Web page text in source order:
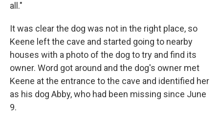
all."
It was clear the dog was not in the right place, so
Keene left the cave and started going to nearby
houses with a photo of the dog to try and find its
owner. Word got around and the dog's owner met
Keene atthe entrance to the cave and identified her
as his dog Abby, who had been missing since June
9.